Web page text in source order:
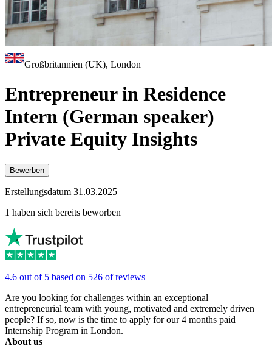
Großbritannien (UK), London
Entrepreneur in Residence
Intern (German speaker)
Private Equity Insights
Bewerben
Erstellungsdatum 31.03.2025
1 haben sich bereits beworben
4.6 out of 5 based on 526 of reviews
Are you looking for challenges within an exceptional
entrepreneurial team with young, motivated and extremely driven
people? If so, now is the time to apply for our 4 months paid
Internship Program in London.
About us